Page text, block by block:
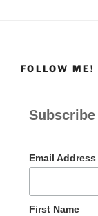
FOLLOW ME!
Subscribe
Email Address
First Name